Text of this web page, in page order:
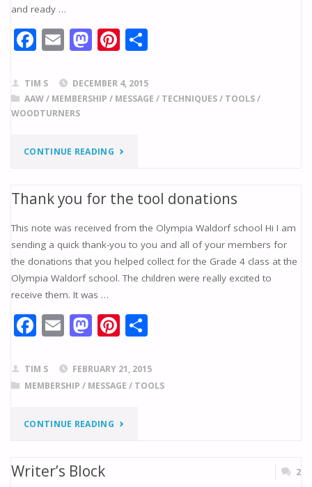
and ready …
F
e
b
o
E
ai
l
M
to
d
n
Pi
er
e
S
ar
e
TIM S
DECEMBER 4, 2015
AAW/ MEMBERSHIP / MESSAGE / TECHNIQUES/ TOOLS/
WOODTURNERS
CONTINUE READING"EXCITING
THE
AAW
APP
ARRIVED!"
Thank you for the tool donations
This note was received from the Olympia Waldorf school Hi I am
sending a quick thank-you to you and all of your members for
the donations that you helped collect for the Grade 4 class at the
Olympia Waldorf school. The children were really excited to
receive them. It was …
F
e
b
o
o
k
E
ai
l
M
to
d
o
n
Pi
er
e
st
S
ar
e
TIM S
FEBRUARY 21, 2015
MEMBERSHIP / MESSAGE / TOOLS
CONTINUE READING"THANK
Writer’s Block 2